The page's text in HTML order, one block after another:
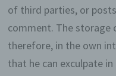
of third parties, or
comment. The storage
therefore, in the own
that he can exculpate
on our website can
mind. Cookies allow
recognition is to